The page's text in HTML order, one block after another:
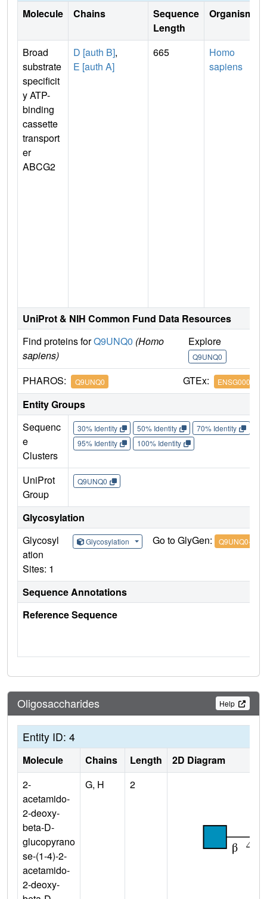
Molecule Chains
Sequence
Length
Organism
Broad
substrate
specificit
y ATP-
binding
cassette
transport
er
ABCG2
D [auth B],
E [auth A]
665
Homo
sapiens
UniProt & NIH Common Fund Data Resources
Find proteins forQ9UNQ0 (Homo
sapiens)
Explore
Q9UNQ0
PHAROS: Q9UNQ0 GTEx:
Entity Groups
Sequenc
e
Clusters
30% Identity 50% Identity 70% Identity
95% Identity
100% Identity
UniProt
Group
Q9UNQ0
Glycosylation
Glycosyl
ation
Sites: 1
Glycosylation Go to GlyGen: Q9UNQ0-1
Sequence Annotations
Reference Sequence
Oligosaccharides Help
Entity ID: 4
Molecule Chains Length
2D Diagram
2-
acetamido-
2-deoxy-
beta-D-
glucopyrano
se-(1-4)-2-
acetamido-
2-deoxy-
G, H 2